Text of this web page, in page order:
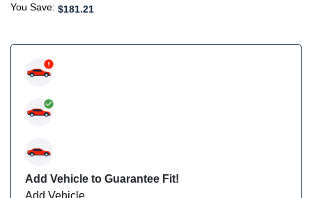
You Save: $181.21
Add Vehicle to Guarantee Fit!
Add Vehicle